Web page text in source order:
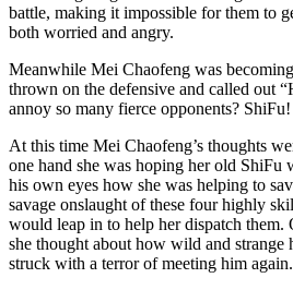
battle, making it impossible for them to
both worried and angry.
Meanwhile Mei Chaofeng was
thrown on the defensive and called out
annoy so many fierce opponents?
At this time Mei Chaofeng’s thoughts
one hand she was hoping her old ShiFu
his own eyes how she was helping to
savage onslaught of these four highly
would leap in to help her dispatch them.
she thought about how wild and strange
struck with a terror of meeting him again.